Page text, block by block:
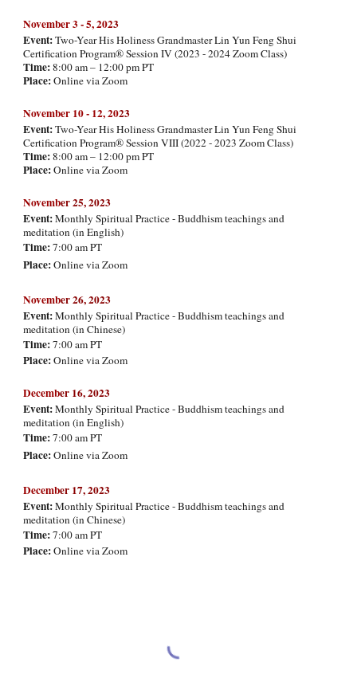
November3 - 5, 2023
Event:Two-Year His Holiness Grandmaster Lin Yun Feng Shui
Certification Program® Session IV (2023 - 2024 Zoom Class)
Time:8:00 am – 12:00 pm PT
Place:Online via Zoom
November 10 - 12, 2023
Event:Two-Year His Holiness Grandmaster Lin Yun Feng Shui
Certification Program® Session VIII (2022 - 2023 Zoom Class)
Time:8:00 am – 12:00 pm PT
Place:Online via Zoom
November25, 2023
Event:Monthly Spiritual Practice - Buddhism teachings and
meditation (in English)
Time:7:00 am PT
Place:Online via Zoom
November 26, 2023
Event:Monthly Spiritual Practice - Buddhism teachings and
meditation (in Chinese)
Time:7:00 am PT
Place:Online via Zoom
December 16, 2023
Event:Monthly Spiritual Practice - Buddhism teachings and
meditation (in English)
Time:7:00 am PT
Place:Online via Zoom
December 17, 2023
Event:Monthly Spiritual Practice - Buddhism teachings and
meditation (in Chinese)
Time:7:00 am PT
Place:Online via Zoom